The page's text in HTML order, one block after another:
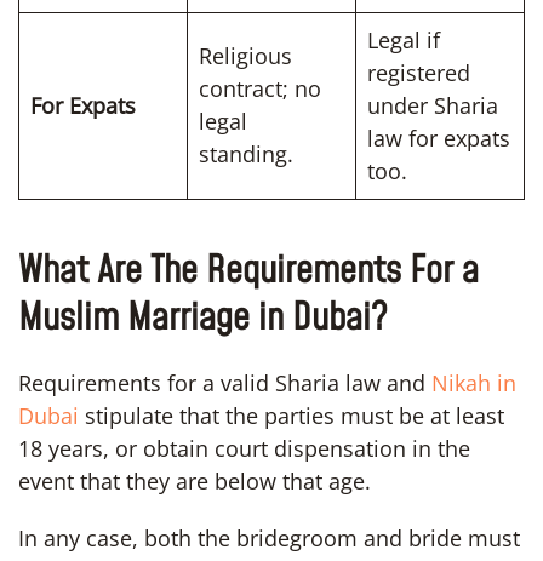
For Expats
Religious
contract; no
legal
standing.
Legal if
registered
under Sharia
law for expats
too.
What Are The Requirements For a
Muslim Marriage in Dubai?
Requirements for a valid Sharia law and Nikah in
Dubai stipulate that the parties must be at least
18 years, or obtain court dispensation in the
event that they are below that age.
In any case, both the bridegroom and bride must